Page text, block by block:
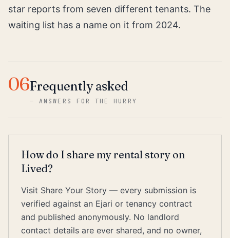
star reports from seven different tenants. The
waiting list has a name on it from 2024.
06Frequently asked
—ANSWERS FOR THE HURRY
How do I share my rental story on
Lived?
Visit Share Your Story — every submission is
verified against an Ejari or tenancy contract
and published anonymously. No landlord
contact details are ever shared, and no owner,